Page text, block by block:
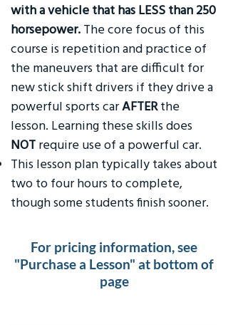
with a vehicle that has LESS than 250
horsepower. The core focus of this
course is repetition and practice of
the maneuvers that are difficult for
new stick shift drivers if they drive a
powerful sports carAFTERthe
lesson. Learning these skills does
NOT require use of a powerful car.
This lesson plan typically takes about
two to four hours to complete,
though some students finish sooner.
For pricing information, see
"Purchase a Lesson" at bottom of
page